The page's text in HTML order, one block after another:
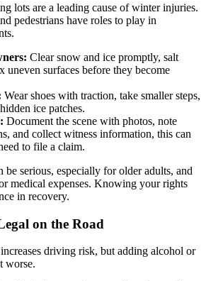
lots are a leading cause of winter injuries.
pedestrians have roles to play in
Clear snow and ice promptly, salt
uneven surfaces before they become
Wear shoes with traction, take smaller steps,
ice patches.
Document the scene with photos, note
and collect witness information, this can
to file a claim.
be serious, especially for older adults, and
medical expenses. Knowing your rights
in recovery.
on the Road
driving risk, but adding alcohol or
worse.